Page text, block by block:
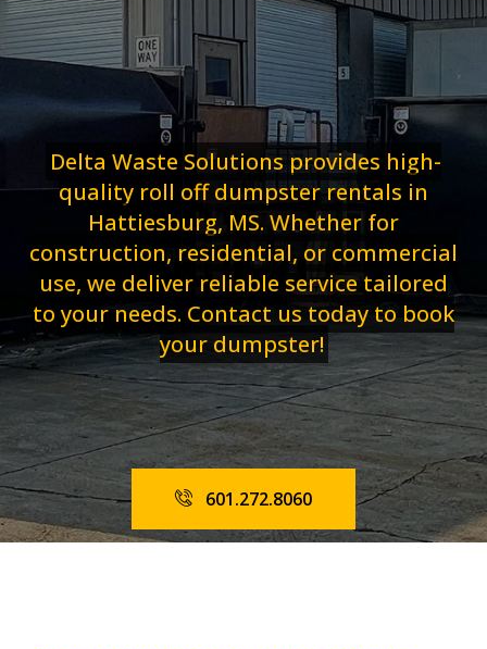
Delta Waste Solutions provides high-
quality roll off dumpster rentals in
Hattiesburg, MS. Whether for
construction, residential, or commercial
use, we deliver reliable service tailored
to your needs. Contact us today to book
your dumpster!
601.272.8060